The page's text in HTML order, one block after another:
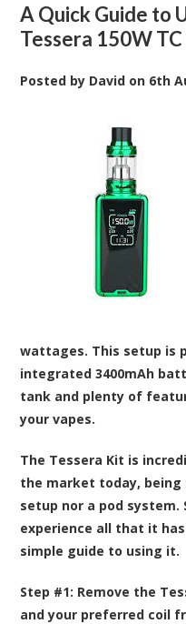
A Quick Guide to
Tessera 150W
Posted by David on 6th
wattages. This setup is
integrated 3400mAh
tank and plenty of
your vapes.
The Tessera Kit is
the market today,
setup nor a pod
experience all that it
simple guide to using it.
Step #1: Remove the
and your preferred coil